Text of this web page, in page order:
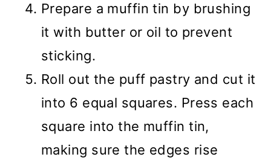
Prepare a muffin tin by brushing
it with butter or oil to prevent
sticking.
Roll out the puff pastry and cut it
into 6 equal squares. Press each
square into the muffin tin,
making sure the edges rise